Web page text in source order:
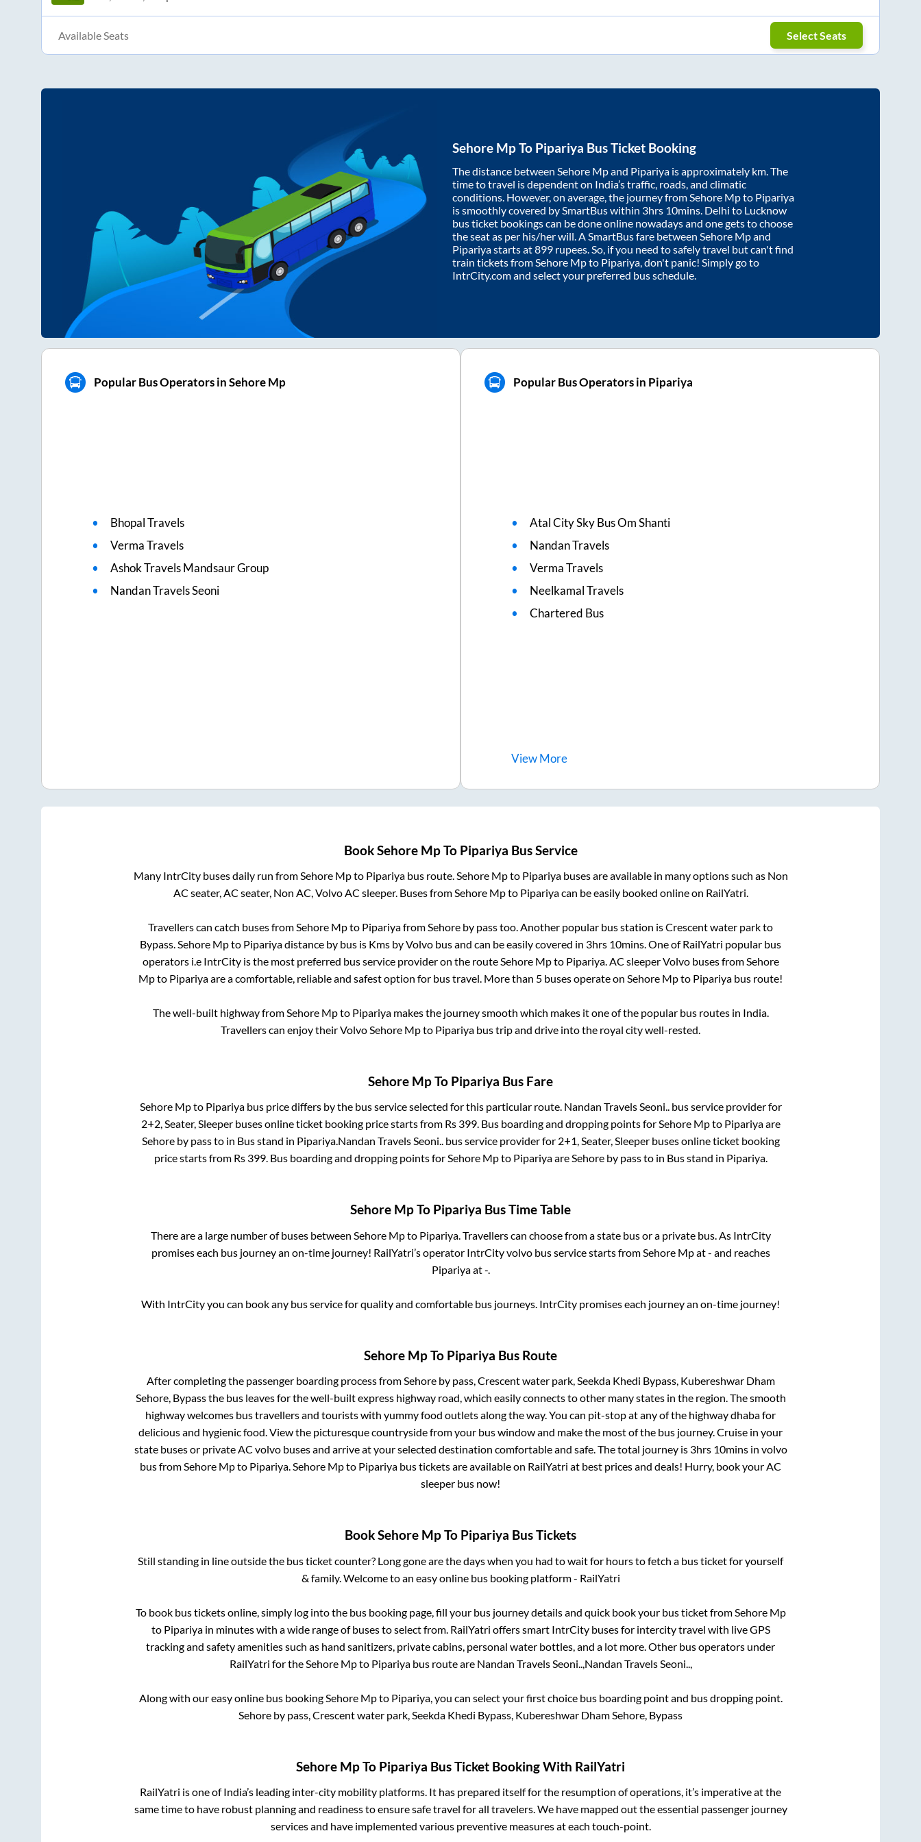
Available Seats Select Seats
Sehore MpTo Pipariya Bus Ticket Booking
The distance between Sehore Mpand Pipariya is approximately km. The
time to travel is dependent on India’s traffic, roads, and climatic
conditions. However, on average, the journey fromSehore Mpto Pipariya
is smoothly covered by SmartBus within 3hrs 10mins. Delhi to Lucknow
bus ticket bookings can be done online nowadays and one gets to choose
the seat as per his/her will. A SmartBus fare between Sehore Mpand
Pipariyastarts at899 rupees. So, if you need to safely travel but can't find
train tickets fromSehore Mpto Pipariya, don't panic! Simply go to
IntrCity.com and select your preferred bus schedule.
Popular Bus Operators in Sehore Mp
Bhopal Travels
Verma Travels
Ashok Travels Mandsaur Group
Nandan Travels Seoni
Popular Bus Operators in Pipariya
Atal City Sky Bus Om Shanti
Nandan Travels
Verma Travels
Neelkamal Travels
Chartered Bus
ViewMore
BookSehore MpTo Pipariya Bus Service
Many IntrCity buses daily run from Sehore Mpto Pipariyabus route. Sehore Mpto Pipariyabuses are available in many options such as Non
AC seater, AC seater, Non AC, Volvo AC sleeper. Buses from Sehore Mpto Pipariyacan be easily booked online on RailYatri.
Travellers can catch buses from Sehore Mpto Pipariyafrom Sehore by passtoo. Another popular bus station isCrescent water parkto
Bypass Sehore Mpto Pipariyadistance by bus is Kms by Volvo bus and can be easily covered in 3hrs 10mins . One of RailYatri popular bus
operators i.e IntrCity is the most preferred bus service provider on the route Sehore Mpto Pipariya. AC sleeper Volvo buses from Sehore
Mpto Pipariyaare a comfortable, reliable and safest option for bus travel. More than 5 buses operate on Sehore Mpto Pipariya bus route!
The well-built highway from Sehore Mpto Pipariyamakes the journey smooth which makes it one of the popular bus routes in India.
Travellers can enjoy their Volvo Sehore Mpto Pipariya bus trip and drive into the royal city well-rested.
Sehore MpTo Pipariya Bus Fare
Sehore Mpto Pipariyabus price differs by the bus service selected for this particular route. Nandan Travels Seoni..bus service provider for
2+2, Seater, Sleeperbuses online ticket booking price starts from Rs 399. Bus boarding and dropping points forSehore Mpto Pipariyaare
Sehore by passto in Bus stand in Pipariya.Nandan Travels Seoni..bus service provider for 2+1, Seater, Sleeperbuses online ticket booking
price starts from Rs 399. Bus boarding and dropping points forSehore Mpto PipariyaareSehore by passto in Bus stand in Pipariya.
Sehore MpTo Pipariya Bus Time Table
There are a large number of buses between Sehore Mpto Pipariya. Travellers can choose from a state bus or a private bus. As IntrCity
promises each bus journey an on-time journey! RailYatri’s operator IntrCity volvo bus service starts from Sehore Mpat- and reaches
Pipariyaat-.
With IntrCity you can book any bus service for quality and comfortable bus journeys. IntrCity promises each journey an on-time journey!
Sehore MpTo Pipariya Bus Route
After completing the passenger boarding process fromSehore by pass, Crescent water park, Seekda Khedi Bypass, Kubereshwar Dham
Sehore, Bypassthe bus leaves for the well-built express highway road, which easily connects to other many states in the region. The smooth
highway welcomes bus travellers and tourists with yummy food outlets along the way. You can pit-stop at any of the highway dhaba for
delicious and hygienic food. View the picturesque countryside from your bus window and make the most of the bus journey. Cruise in your
state buses or private AC volvo buses and arrive at your selected destination comfortable and safe. The total journey is 3hrs 10minsin volvo
bus fromSehore Mpto Pipariya.Sehore Mpto Pipariya bus tickets are available on RailYatri at best prices and deals! Hurry, book your AC
sleeper bus now!
BookSehore MpTo Pipariya Bus Tickets
Still standing in line outside the bus ticket counter? Long gone are the days when you had to wait for hours to fetch a bus ticket for yourself
& family. Welcome to an easy online bus booking platform - RailYatri
To book bus tickets online, simply log into the bus booking page, fill your bus journey details and quick book your bus ticket from Sehore Mp
to Pipariyain minutes with a wide range of buses to select from. RailYatri offers smart IntrCity buses for intercity travel with live GPS
tracking and safety amenities such as hand sanitizers, private cabins, personal water bottles, and a lot more. Other bus operators under
RailYatri for the Sehore Mpto Pipariyabus route are Nandan Travels Seoni.., Nandan Travels Seoni..,
Along with our easy online bus booking Sehore Mpto Pipariya, you can select your first choice bus boarding point and bus dropping point.
Sehore by pass, Crescent water park, Seekda Khedi Bypass, Kubereshwar Dham Sehore, Bypass
Sehore MpTo Pipariya Bus Ticket Booking With RailYatri
RailYatri is one of India’s leading inter-city mobility platforms. It has prepared itself for the resumption of operations, it’s imperative at the
same time to have robust planning and readiness to ensure safe travel for all travelers. We have mapped out the essential passenger journey
services and have implemented various preventive measures at each touch-point.